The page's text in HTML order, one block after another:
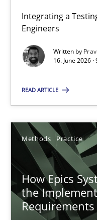
Integrating a
Engineers
Written by
16. June 2026
READ ARTICLE
Methods Practice
How Epics
the
Requirements
Strengthening the
Integrating a Testing
Praveen Chinnappa
16.06.2026
9 minutes